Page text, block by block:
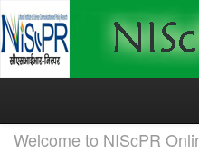
Skip
Welcome to NIScPR